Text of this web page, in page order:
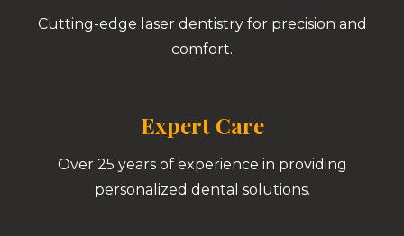
Cutting-edge laser dentistry for precision and
comfort.
Expert Care
Over 25 years of experience in providing
personalized dental solutions.